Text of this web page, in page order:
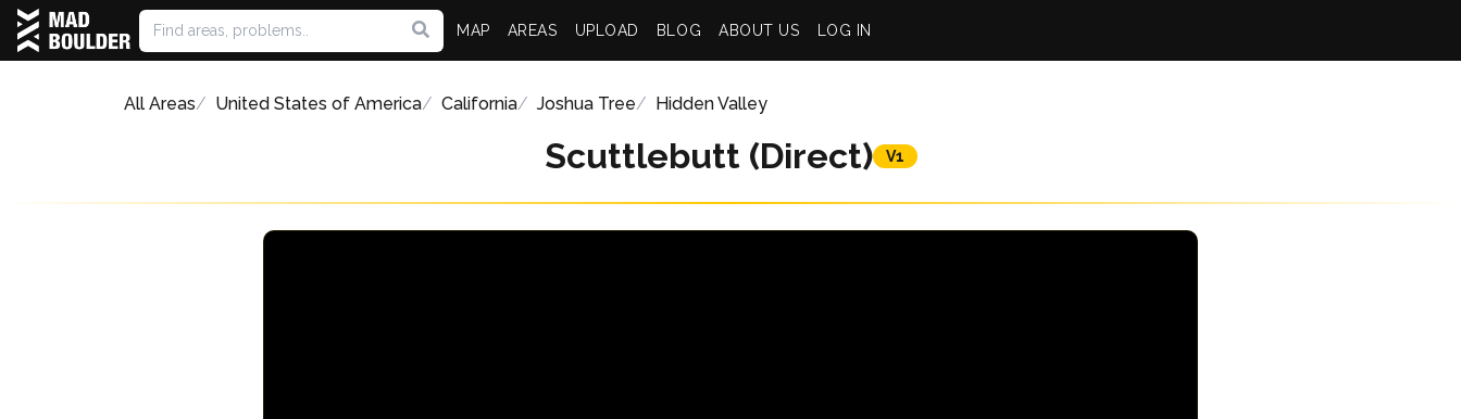
MAP AREAS UPLOAD BLOG ABOUT US LOG IN
All Areas United States of America California Joshua Tree Hidden Valley
Scuttlebutt (Direct) V1